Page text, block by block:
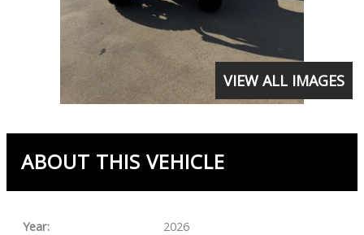
VIEW ALL IMAGES
ABOUT THIS VEHICLE
Year:
2026